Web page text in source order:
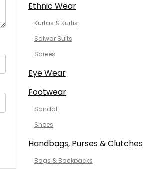
Ethnic Wear
Kurtas & Kurtis
Salwar Suits
Sarees
Eye Wear
Footwear
Sandal
Shoes
Handbags, Purses & Clutches
Bags & Backpacks